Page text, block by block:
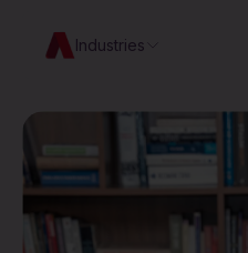
Industries